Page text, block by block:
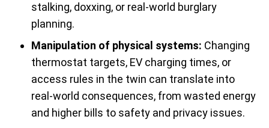
stalking, doxxing, or real-world burglary
planning.
Manipulation of physical systems: Changing
thermostat targets, EV charging times, or
access rules in the twin can translate into
real-world consequences, from wasted energy
and higher bills to safety and privacy issues.